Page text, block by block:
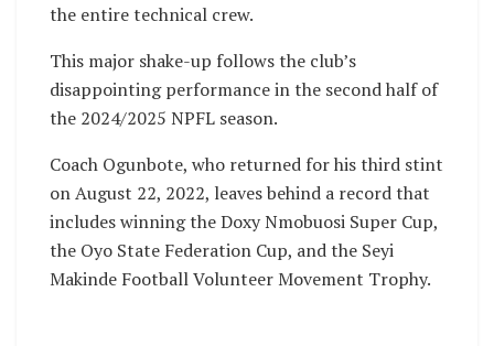
the entire technical crew.
This major shake-up follows the club’s
disappointing performance in the second half of
the 2024/2025 NPFL season.
Coach Ogunbote, who returned for his third stint
on August 22, 2022, leaves behind a record that
includes winning the Doxy Nmobuosi Super Cup,
the Oyo State Federation Cup, and the Seyi
Makinde Football Volunteer Movement Trophy.